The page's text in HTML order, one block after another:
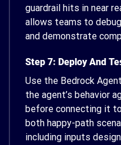
guardrail hits in near
allows teams to
and demonstrate
Step 7: Deploy And
Use the Bedrock
the agent’s behavior
before connecting it
both happy-path
including inputs